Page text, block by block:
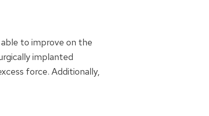
to improve on the
implanted
force. Additionally,